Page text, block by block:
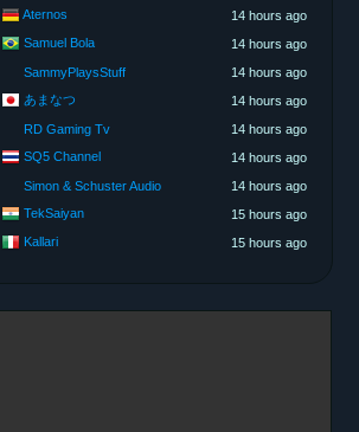
Aternos
14 hours ago
Samuel Bola
14 hours ago
SammyPlaysStuff
14 hours ago
あまなつ
14 hours ago
RD Gaming Tv
14 hours ago
SQ5 Channel
14 hours ago
Simon & Schuster Audio
14 hours ago
TekSaiyan
15 hours ago
Kallari
15 hours ago